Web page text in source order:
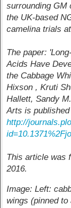
surrounding GM
the UK-based
camelina trials
The paper:
Acids Have
the Cabbage
Hixson , Kruti
Hallett, Sandy
Arts is
http://
This article was
2016.
Image: Left:
wings (pinned